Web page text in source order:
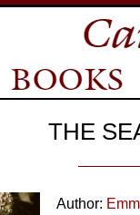
THE
Author: